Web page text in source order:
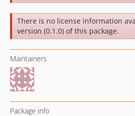
There is no license information
version (0.1.0) of this package.
Maintainers
Package info